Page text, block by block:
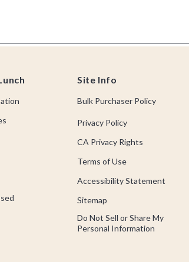
Site Info
Bulk Purchaser Policy
Privacy Policy
CA Privacy Rights
Terms of Use
Accessibility Statement
Sitemap
Do Not Sell or Share My
Personal Information